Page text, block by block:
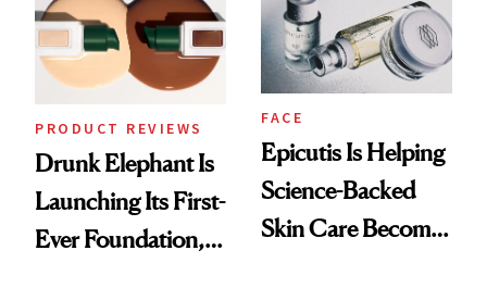
Lollapalooza Look
PRODUCT REVIEWS
Drunk Elephant Is
Launching Its First-
Ever Foundation,
FACE
Epicutis Is Helping
Science-Backed
Skin Care Become